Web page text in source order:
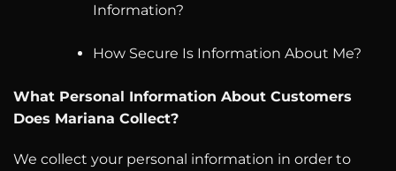
Information?
How Secure Is Information About Me?
What Personal Information About Customers
Does Mariana Collect?
We collect your personal information in order to